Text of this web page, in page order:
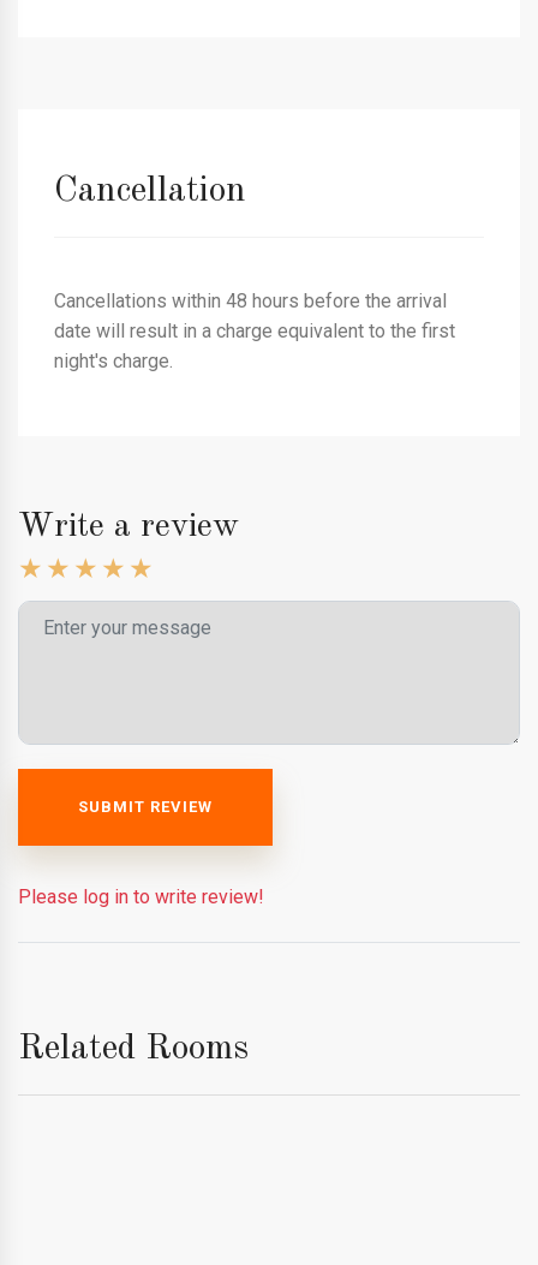
Cancellation
Cancellations within 48 hours before the arrival
date will result in a charge equivalent to the first
night's charge.
Write a review
SUBMIT REVIEW
Please log in to write review!
Related Rooms